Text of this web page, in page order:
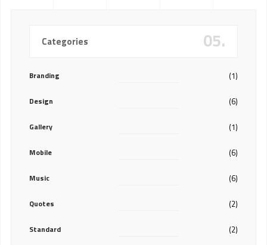
Categories 05.
Branding (1)
Design (6)
Gallery (1)
Mobile (6)
Music (6)
Quotes (2)
Standard (2)